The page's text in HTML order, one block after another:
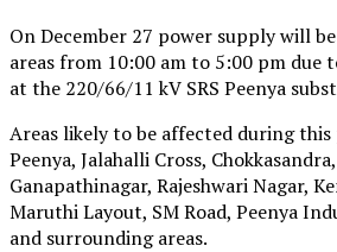
On December 27 power supply will
areas from 10:00 am to 5:00 pm due
at the 220/66/11 kV SRS Peenya
Areas likely to be affected during
Peenya, Jalahalli Cross,
Ganapathinagar, Rajeshwari Nagar,
Maruthi Layout, SM Road, Peenya
and surrounding areas.